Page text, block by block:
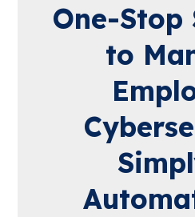
One-Stop
to